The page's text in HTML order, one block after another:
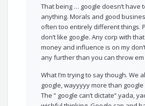
That being … google doesn’t have
anything. Morals and good
often too entirely different things.
don’t like google. Any corp with
money and influence is on my
any further than you can throw em
What I’m trying to say though. We
google, wayyyyy more than
The ” google can’t dictate” yada,